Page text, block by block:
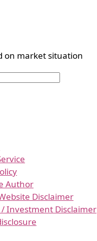
on market situation
Author
Disclaimer
/ Investment Disclaimer